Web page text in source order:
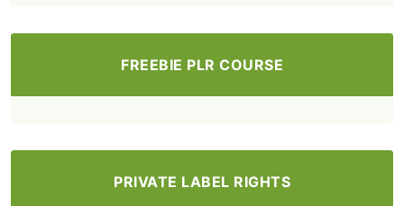
FREEBIE PLR COURSE
PRIVATE LABEL RIGHTS